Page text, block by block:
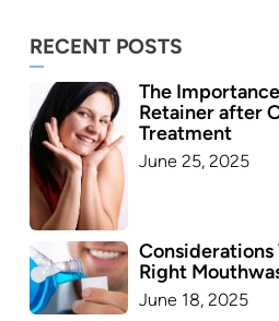
RECENT POSTS
The
Retainer after
Treatment
June 25, 2025
Right
June 18, 2025